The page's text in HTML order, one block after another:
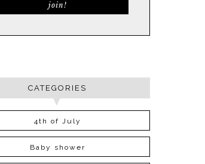
CATEGORIES
4th of July
Baby shower